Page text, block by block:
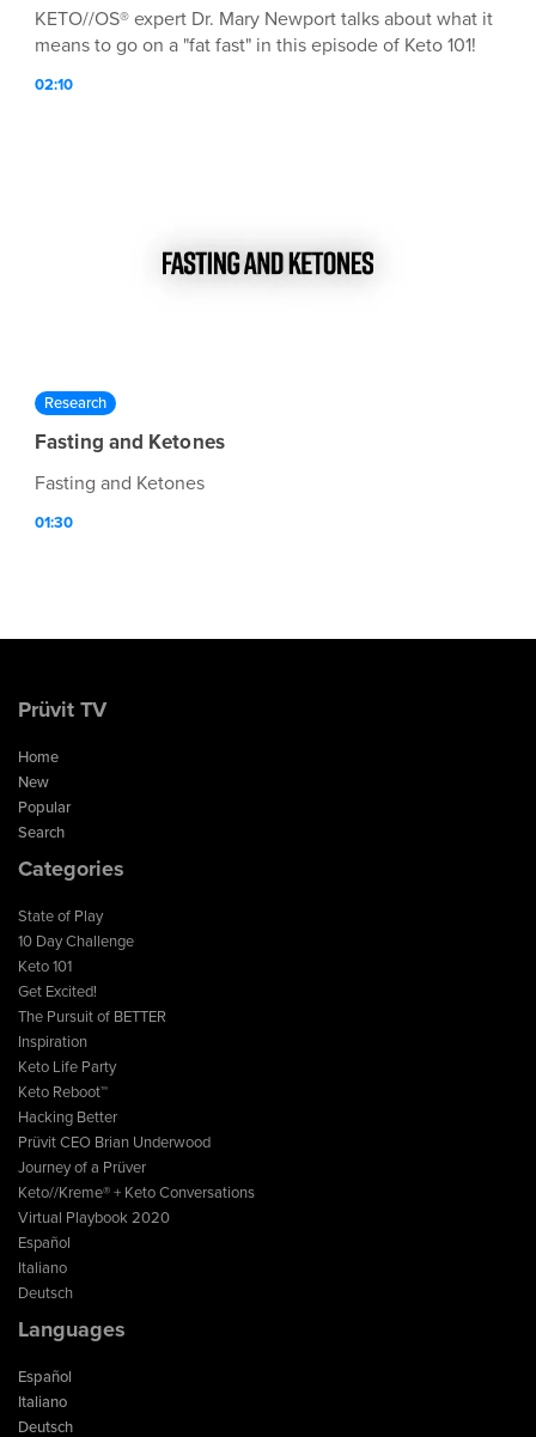
KETO//OS® expert Dr. Mary Newport talks about what it
means to go on a "fat fast" in this episode of Keto 101!
02:10
Research
Fasting and Ketones
Fasting and Ketones
01:30
Prüvit TV
Home
New
Popular
Search
Categories
State of Play
10 Day Challenge
Keto 101
Get Excited!
The Pursuit of BETTER
Inspiration
Keto Life Party
Keto Reboot™
Hacking Better
Prüvit CEO Brian Underwood
Journey of a Prüver
Keto//Kreme® + Keto Conversations
Virtual Playbook 2020
Español
Italiano
Deutsch
Languages
Español
Italiano
Deutsch